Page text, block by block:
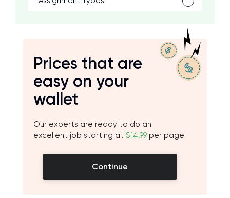
Prices that are
easy on your
wallet
Our experts are ready to do an
excellent job starting at $14.99 per page
Continue